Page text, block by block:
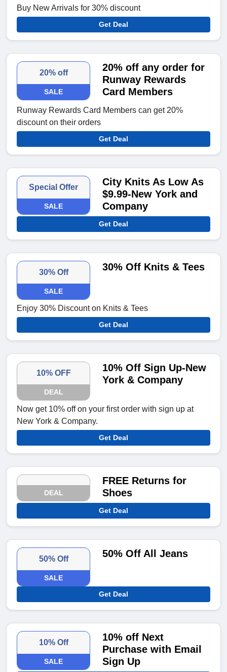
Buy New Arrivals for 30% discount
Get Deal
20% off
SALE
20% off any order for
Runway Rewards
Card Members
Runway Rewards Card Members can get 20%
discount on their orders
Get Deal
Special Offer
SALE
City Knits As Low As
$9.99-New York and
Company
Get Deal
30% Off
SALE
30% Off Knits & Tees
Enjoy 30% Discount on Knits & Tees
Get Deal
10% OFF
DEAL
10% Off Sign Up-New
York & Company
Now get 10% off on your first order with sign up at
New York & Company.
Get Deal
DEAL
FREE Returns for
Shoes
Get Deal
50% Off
SALE
50% Off All Jeans
Get Deal
10% Off
SALE
10% off Next
Purchase with Email
Sign Up